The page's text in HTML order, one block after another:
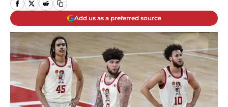
Add us as a preferred source